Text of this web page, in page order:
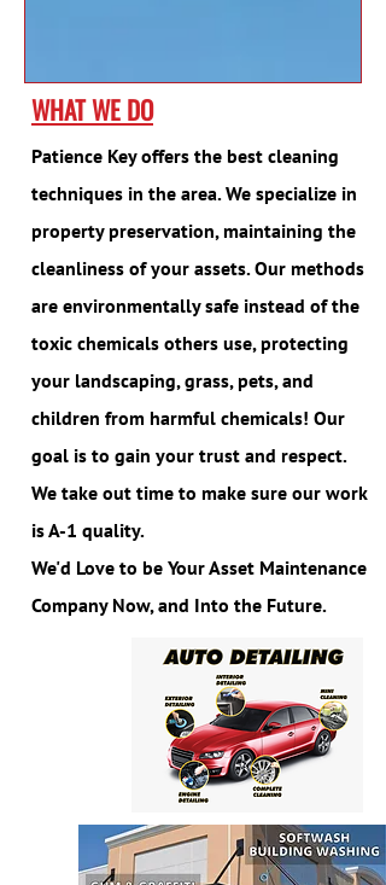
WHAT WE DO
Patience Key offers the best cleaning
techniques in the area. We specialize in
property preservation, maintaining the
cleanliness of your assets. Our methods
are environmentally safe instead of the
toxic chemicals others use, protecting
your landscaping, grass, pets, and
children from harmful chemicals! Our
goal is to gain your trust and respect.
We take out time to make sure our work
is A-1 quality.
We'd Love to be Your Asset Maintenance
Company Now, and Into the Future.